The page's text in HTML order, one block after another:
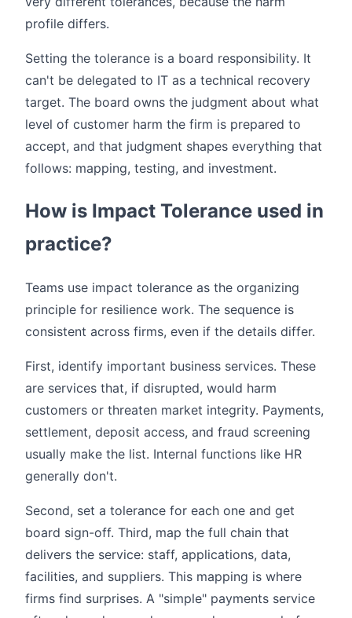
profile differs.
Setting the tolerance is a board responsibility. It
can't be delegated to IT as a technical recovery
target. The board owns the judgment about what
level of customer harm the firm is prepared to
accept, and that judgment shapes everything that
follows: mapping, testing, and investment.
How is Impact Tolerance used in
practice?
Teams use impact tolerance as the organizing
principle for resilience work. The sequence is
consistent across firms, even if the details differ.
First, identify important business services. These
are services that, if disrupted, would harm
customers or threaten market integrity. Payments,
settlement, deposit access, and fraud screening
usually make the list. Internal functions like HR
generally don't.
Second, set a tolerance for each one and get
board sign-off. Third, map the full chain that
delivers the service: staff, applications, data,
facilities, and suppliers. This mapping is where
firms find surprises. A "simple" payments service